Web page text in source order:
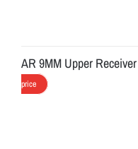
AR 9MM Upper
price